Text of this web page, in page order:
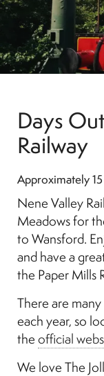
Days
Railway
Approximately
Nene Valley
Meadows for
to Wansford.
and have a
the Paper Mills
There are
each year, so
the official
We love The